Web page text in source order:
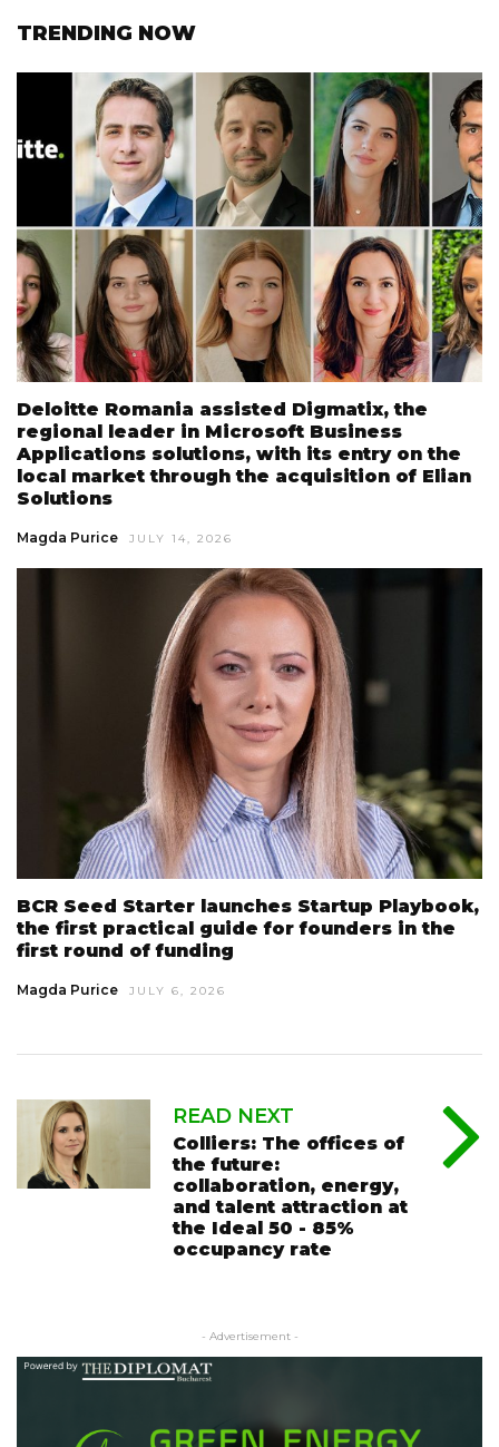
TRENDING NOW
Deloitte Romania assisted Digmatix, the
regional leader in Microsoft Business
Applications solutions, with its entry on the
local market through the acquisition of Elian
Solutions
Magda Purice JULY 14, 2026
BCR Seed Starter launches Startup Playbook,
the first practical guide for founders in the
first round of funding
Magda Purice JULY 6, 2026
READ NEXT
Colliers: The offices of
the future:
collaboration, energy,
and talent attraction at
the Ideal 50 - 85%
occupancy rate
- Advertisement -